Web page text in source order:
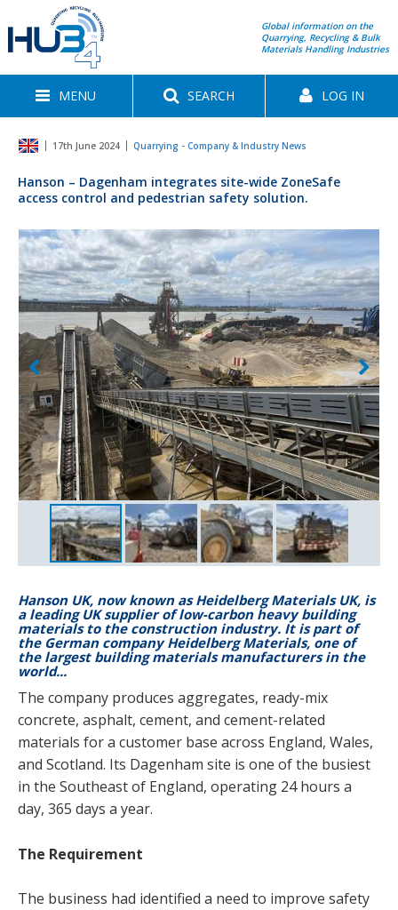
Global information on the
Quarrying, Recycling & Bulk
Materials Handling Industries
MENU SEARCH LOG IN
17th June 2024 Quarrying - Company & Industry News
Hanson – Dagenham integrates site-wide ZoneSafe
access control and pedestrian safety solution.
Hanson UK, now known as Heidelberg Materials UK, is
a leading UK supplier of low-carbon heavy building
materials to the construction industry. It is part of
the German company Heidelberg Materials, one of
the largest building materials manufacturers in the
world...
The company produces aggregates, ready-mix
concrete, asphalt, cement, and cement-related
materials for a customer base across England, Wales,
and Scotland. Its Dagenham site is one of the busiest
in the Southeast of England, operating 24 hours a
day, 365 days a year.
The Requirement
The business had identified a need to improve safety